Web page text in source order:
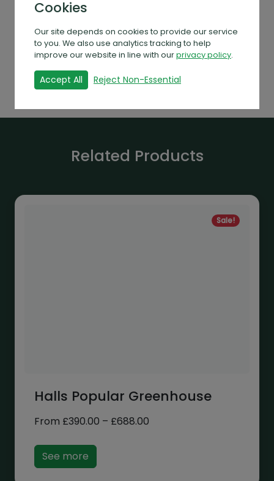
rain clearance capability. The wide gutters
for rainwater harvesting — a plus for the
environmentally conscious gardener. The
model is available in aluminium, black or
green.
Related Products
Sale!
Halls Popular Greenhouse
From £390.00 – £688.00
See more
Cookies
Our site depends on cookies to provide our service
to you. We also use analytics tracking to help
improve our website in line with ourprivacy policy.
Accept All Reject Non-Essential